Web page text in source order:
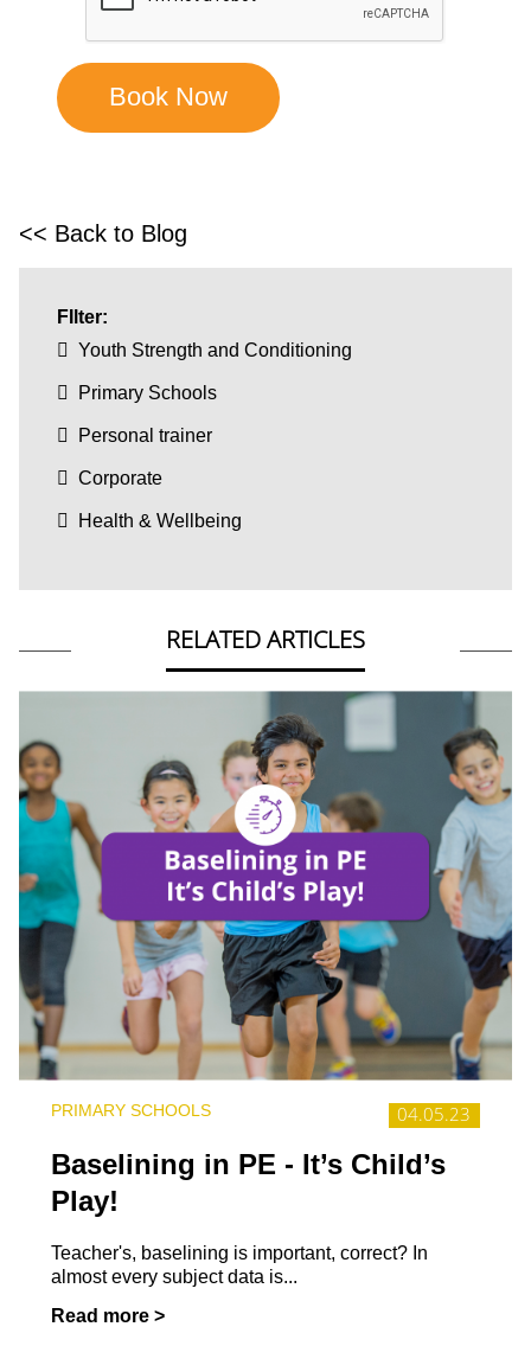
<< Back to Blog
FIlter:
Youth Strength and Conditioning
Primary Schools
Personal trainer
Corporate
Health & Wellbeing
RELATED ARTICLES
04.05.23
PRIMARY SCHOOLS
Baselining in PE - It’s Child’s
Play!
Teacher's, baselining is important, correct? In
almost every subject data is...
Read more >